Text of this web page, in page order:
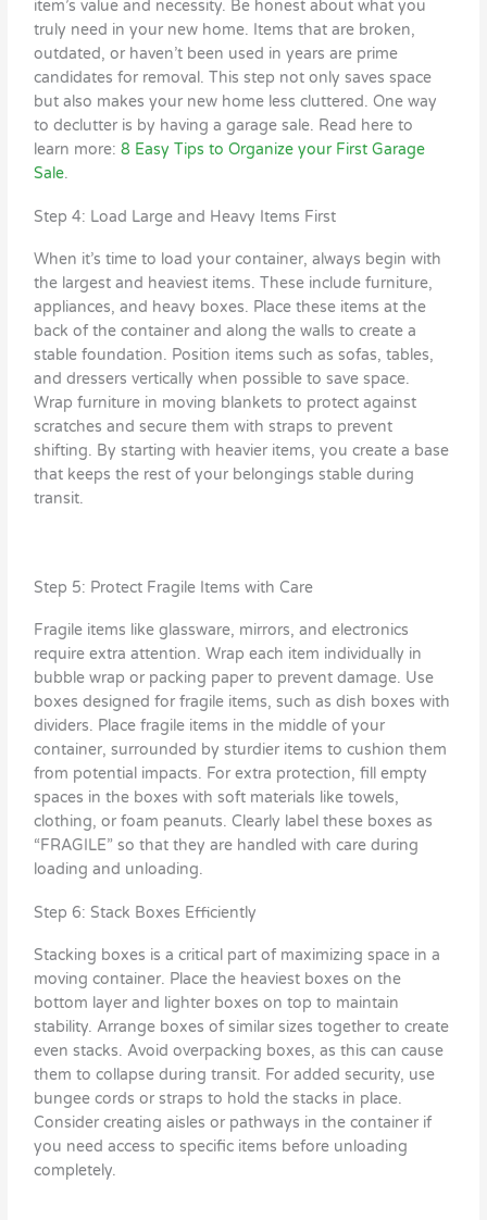
item’s value and necessity. Be honest about what you
truly need in your new home. Items that are broken,
outdated, or haven’t been used in years are prime
candidates for removal. This step not only saves space
but also makes your new home less cluttered. One way
to declutter is by having a garage sale. Read here to
learn more:8 Easy Tips to Organize your First Garage
Sale.
Step 4: Load Large and Heavy Items First
When it’s time to load your container, always begin with
the largest and heaviest items. These include furniture,
appliances, and heavy boxes. Place these items at the
back of the container and along the walls to create a
stable foundation. Position items such as sofas, tables,
and dressers vertically when possible to save space.
Wrap furniture in moving blankets to protect against
scratches and secure them with straps to prevent
shifting. By starting with heavier items, you create a base
that keeps the rest of your belongings stable during
transit.
Step 5: Protect Fragile Items with Care
Fragile items like glassware, mirrors, and electronics
require extra attention. Wrap each item individually in
bubble wrap or packing paper to prevent damage. Use
boxes designed for fragile items, such as dish boxes with
dividers. Place fragile items in the middle of your
container, surrounded by sturdier items to cushion them
from potential impacts. For extra protection, fill empty
spaces in the boxes with soft materials like towels,
clothing, or foam peanuts. Clearly label these boxes as
“FRAGILE” so that they are handled with care during
loading and unloading.
Step 6: Stack Boxes Efficiently
Stacking boxes is a critical part of maximizing space in a
moving container. Place the heaviest boxes on the
bottom layer and lighter boxes on top to maintain
stability. Arrange boxes of similar sizes together to create
even stacks. Avoid overpacking boxes, as this can cause
them to collapse during transit. For added security, use
bungee cords or straps to hold the stacks in place.
Consider creating aisles or pathways in the container if
you need access to specific items before unloading
completely.